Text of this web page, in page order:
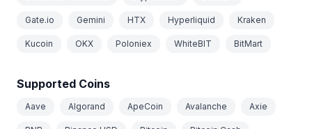
Gate.io Gemini HTX Hyperliquid Kraken
Kucoin OKX Poloniex WhiteBIT BitMart
Supported Coins
Aave Algorand ApeCoin Avalanche Axie